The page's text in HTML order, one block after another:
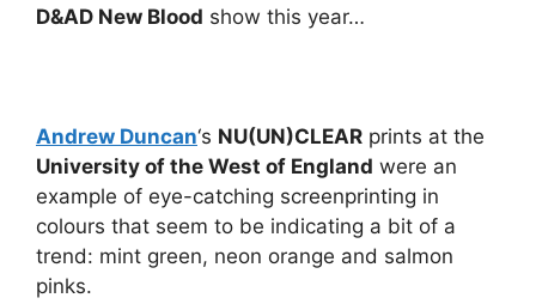
D&AD New Blood show this year…
Andrew Duncan‘s NU(UN)CLEAR prints at the
University of the West of England were an
example of eye-catching screenprinting in
colours that seem to be indicating a bit of a
trend: mint green, neon orange and salmon
pinks.